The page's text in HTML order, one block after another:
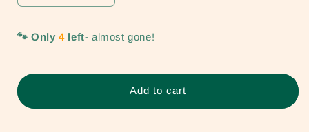
quantity
Ocean
Collar
quantity
Ocean
Collar
🐾 Only4 left- almost gone!
Add to cart